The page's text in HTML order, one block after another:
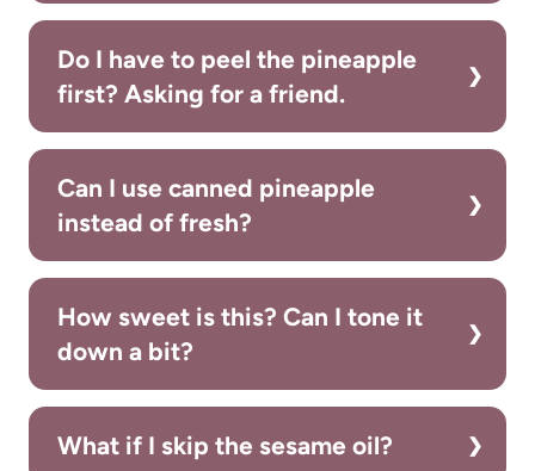
Do I have to peel the pineapple
first? Asking for a friend.
Can I use canned pineapple
instead of fresh?
How sweet is this? Can I tone it
down a bit?
What if I skip the sesame oil?